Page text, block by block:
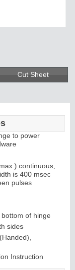
Cut Sheet
to power
continuous,
is 400 msec
pulses
of hinge
sides
Instruction